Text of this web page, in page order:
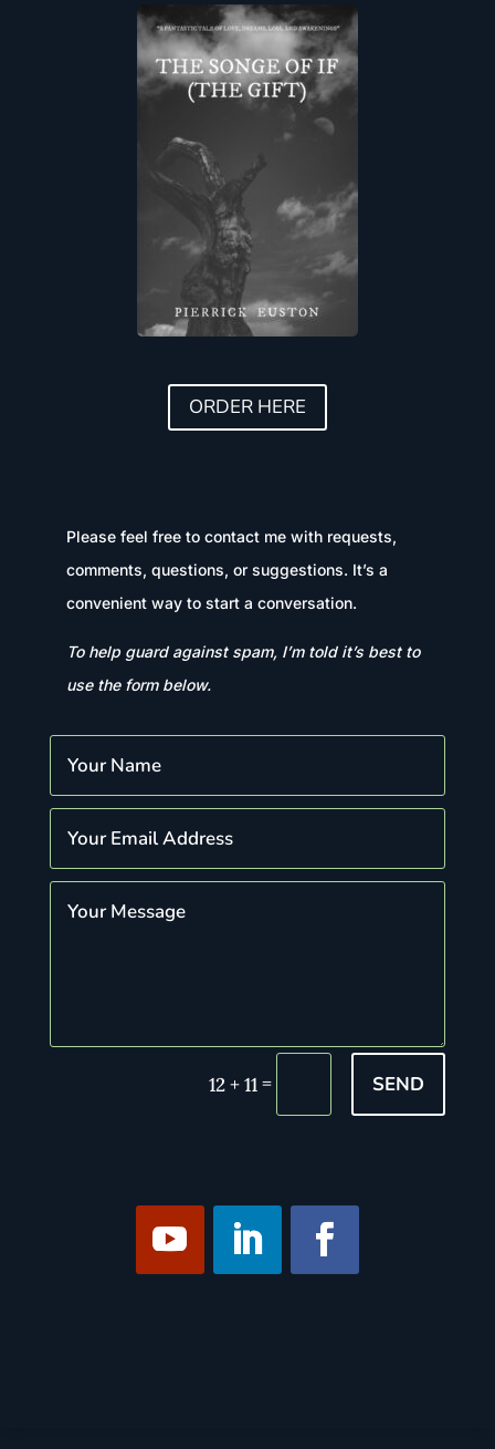
ORDER HERE
Please feel free to contact me with requests,
comments, questions, or suggestions. It’s a
convenient way to start a conversation.
To help guard against spam, I’m told it’s best to
use the form below.
12 + 11= SEND